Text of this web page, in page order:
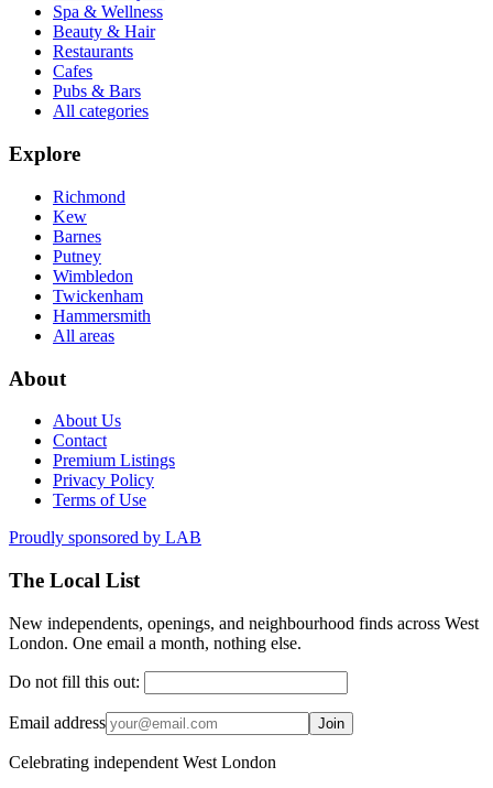
Spa & Wellness
Beauty & Hair
Restaurants
Cafes
Pubs & Bars
All categories
Explore
Richmond
Kew
Barnes
Putney
Wimbledon
Twickenham
Hammersmith
All areas
About
About Us
Contact
Premium Listings
Privacy Policy
Terms of Use
Proudly sponsored by LAB
The Local List
New independents, openings, and neighbourhood finds across West
London. One email a month, nothing else.
Do not fill this out:
Email address Join
Celebrating independent West London